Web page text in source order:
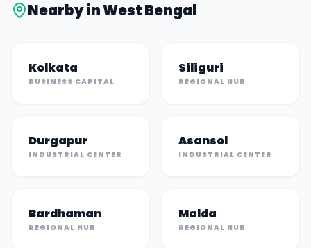
Nearby inWest Bengal
Kolkata
BUSINESS CAPITAL
Siliguri
REGIONAL HUB
Durgapur
INDUSTRIAL CENTER
Asansol
INDUSTRIAL CENTER
Bardhaman
REGIONAL HUB
Malda
REGIONAL HUB